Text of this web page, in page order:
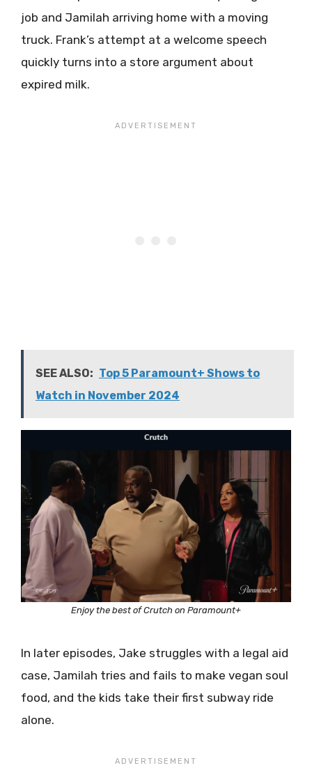
job and Jamilah arriving home with a moving
truck. Frank’s attempt at a welcome speech
quickly turns into a store argument about
expired milk.
SEE ALSO: Top 5 Paramount+ Shows to
Watch in November 2024
Enjoy the best of Crutch on Paramount+
In later episodes, Jake struggles with a legal aid
case, Jamilah tries and fails to make vegan soul
food, and the kids take their first subway ride
alone.